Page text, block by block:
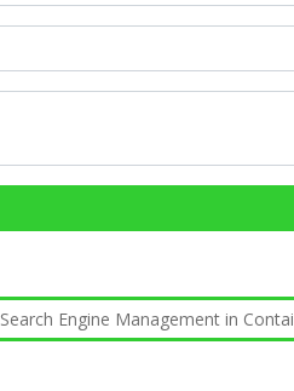
Search Engine Management in Contai